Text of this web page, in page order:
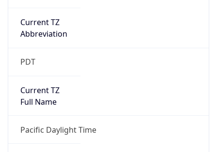
Current TZ
Abbreviation
PDT
Current TZ
Full Name
Pacific Daylight Time